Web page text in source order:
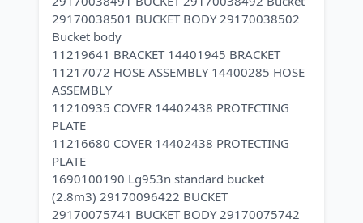
29170038501 BUCKET BODY 29170038502
Bucket body
11219641 BRACKET 14401945 BRACKET
11217072 HOSE ASSEMBLY 14400285 HOSE
ASSEMBLY
11210935 COVER 14402438 PROTECTING
PLATE
11216680 COVER 14402438 PROTECTING
PLATE
1690100190 Lg953n standard bucket
(2.8m3) 29170096422 BUCKET
29170075741 BUCKET BODY 29170075742